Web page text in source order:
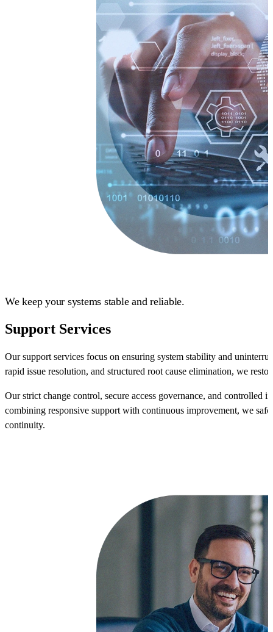
We keep your systems stable and reliable.
Support Services
Our support services focus on ensuring system stability and
rapid issue resolution, and structured root cause elimination, we
Our strict change control, secure access governance, and controlled
combining responsive support with continuous improvement, we
continuity.